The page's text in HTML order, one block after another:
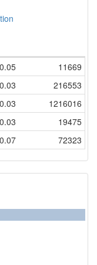
0.05
11669
0.03
216553
0.03
1216016
0.03
19475
0.07 72323